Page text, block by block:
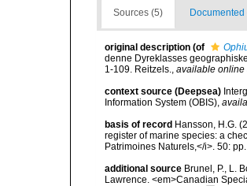
Sources (5)
original description (of
denne Dyreklasses
1-109. Reitzels., available online
context source (Deepsea)
Information System (OBIS),
basis of record Hansson, H.G.
register of marine species: a
Patrimoines Naturels,</i>. 50:
additional source Brunel, P., L.
Lawrence. <em>Canadian